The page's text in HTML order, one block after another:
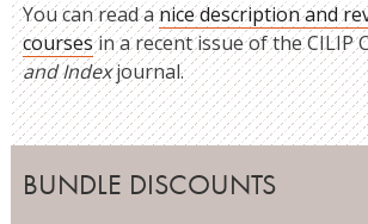
You can read anice description and
coursesin a recent issue of the CILIP
and Indexjournal.
BUNDLE DISCOUNTS